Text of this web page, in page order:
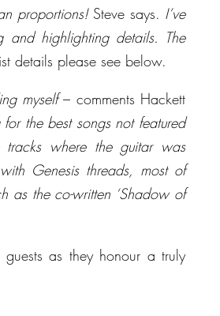
proportions! Steve says. I’ve
highlighting details. The
details please see below.
myself – comments Hackett
the best songs not featured
where the guitar was
Genesis threads, most of
as the co-written ‘Shadow of
as they honour a truly